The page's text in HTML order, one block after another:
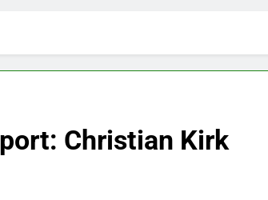
Christian Kirk